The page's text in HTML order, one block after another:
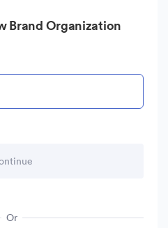
Brand Organization
Or